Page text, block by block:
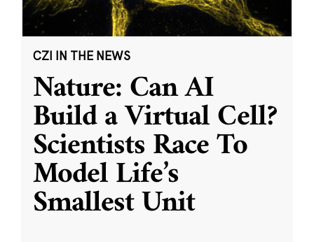
CZI IN THE NEWS
Nature: Can AI
Build a Virtual Cell?
Scientists Race To
Model Life’s
Smallest Unit